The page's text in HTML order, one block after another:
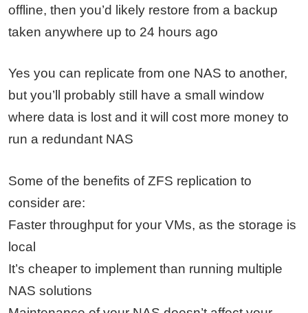
offline, then you’d likely restore from a backup
taken anywhere up to 24 hours ago
Yes you can replicate from one NAS to another,
but you’ll probably still have a small window
where data is lost and it will cost more money to
run a redundant NAS
Some of the benefits of ZFS replication to
consider are:
Faster throughput for your VMs, as the storage is
local
It’s cheaper to implement than running multiple
NAS solutions